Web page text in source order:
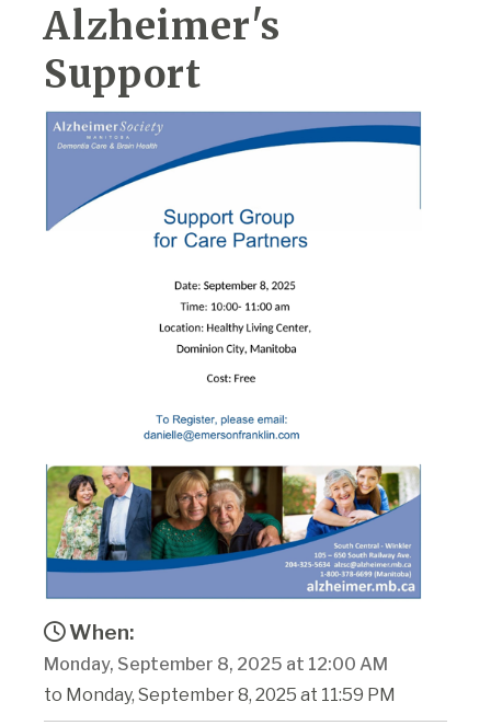
Alzheimer's
Support
When:
Monday, September 8, 2025 at 12:00 AM
to Monday, September 8, 2025 at 11:59 PM